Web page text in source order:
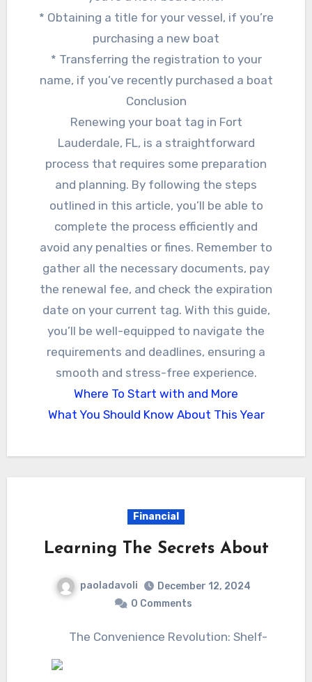
* Obtaining a title for your vessel, if you’re
purchasing a new boat
* Transferring the registration to your
name, if you’ve recently purchased a boat
Conclusion
Renewing your boat tag in Fort
Lauderdale, FL, is a straightforward
process that requires some preparation
and planning. By following the steps
outlined in this article, you’ll be able to
complete the process efficiently and
avoid any penalties or fines. Remember to
gather all the necessary documents, pay
the renewal fee, and check the expiration
date on your current tag. With this guide,
you’ll be well-equipped to navigate the
requirements and deadlines, ensuring a
smooth and stress-free experience.
Where To Start with and More
What You Should Know About This Year
Financial
Learning The Secrets About
paoladavoli
December 12, 2024
0 Comments
The Convenience Revolution: Shelf-